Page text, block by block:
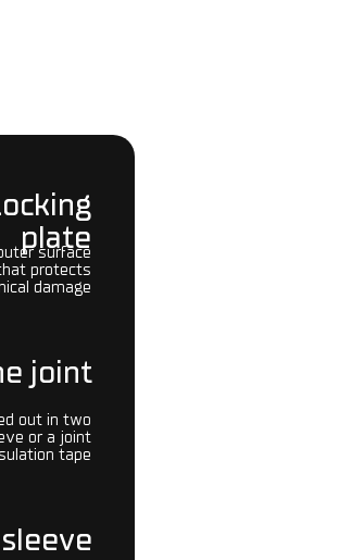
plate
surface
protects
damage
out in two
or a joint
tape
joint